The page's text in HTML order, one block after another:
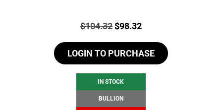
Price:
$104.32Original
was:
$104.32.
$98.32Current
is:
$98.32.
LOGIN TO PURCHASE
IN STOCK
BULLION